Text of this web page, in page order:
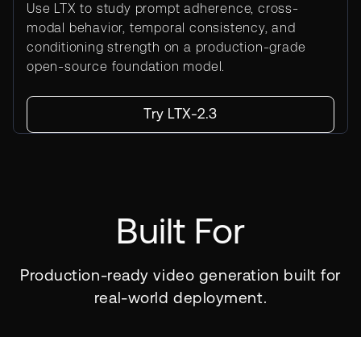
Use LTX to study prompt adherence, cross-
modal behavior, temporal consistency, and
conditioning strength on a production-grade
open-source foundation model.
Try LTX-2.3
Built For
Production-ready video generation built for
real-world deployment.